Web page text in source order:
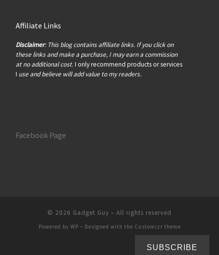
Affiliate Links
Disclaimer: This blog contains affiliate links. If you click on
these links and make a purchase, I may earn a commission
at no additional cost. I only recommend products or services
I use and believe will add value to my readers.
Facebook Page
© 2026 Gadget Guy – All rights reserved
Powered by WP – Designed with the Customizr theme
SUBSCRIBE